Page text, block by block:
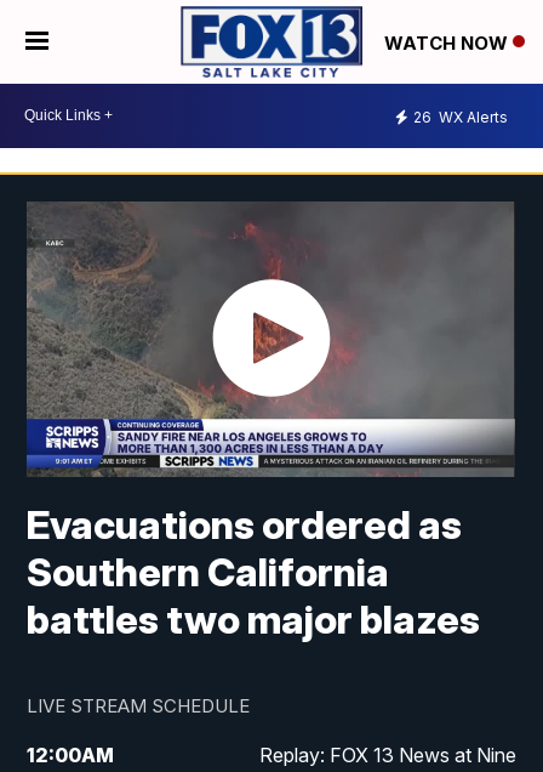
WATCH NOW
26 WX Alerts
Evacuations ordered as
Southern California
battles two major blazes
LIVE STREAM SCHEDULE
12:00AM Replay: FOX 13 News at Nine